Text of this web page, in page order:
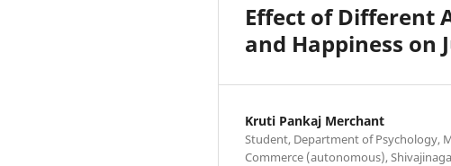
Effect of Different
and Happiness on
Kruti Pankaj Merchant
Student, Department of Psychology,
Commerce (autonomous),